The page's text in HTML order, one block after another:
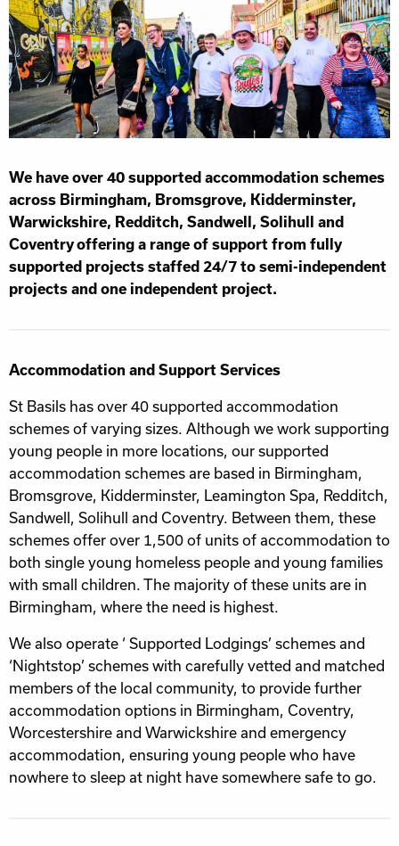
We have over 40 supported accommodation schemes
across Birmingham, Bromsgrove, Kidderminster,
Warwickshire, Redditch, Sandwell, Solihull and
Coventry offering a range of support from fully
supported projects staffed 24/7 to semi-independent
projects and one independent project.
Accommodation and Support Services
St Basils has over 40 supported accommodation
schemes of varying sizes. Although we work supporting
young people in more locations, our supported
accommodation schemes are based in Birmingham,
Bromsgrove, Kidderminster, Leamington Spa, Redditch,
Sandwell, Solihull and Coventry. Between them, these
schemes offer over 1,500 of units of accommodation to
both single young homeless people and young families
with small children. The majority of these units are in
Birmingham, where the need is highest.
We also operate ‘ Supported Lodgings’ schemes and
‘Nightstop’ schemes with carefully vetted and matched
members of the local community, to provide further
accommodation options in Birmingham, Coventry,
Worcestershire and Warwickshire and emergency
accommodation, ensuring young people who have
nowhere to sleep at night have somewhere safe to go.